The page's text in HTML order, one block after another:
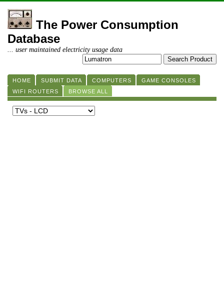
The Power Consumption
Database
... user maintained electricity usage data
HOME SUBMIT DATA COMPUTERS
GAME CONSOLES
WIFI ROUTERS
BROWSE ALL